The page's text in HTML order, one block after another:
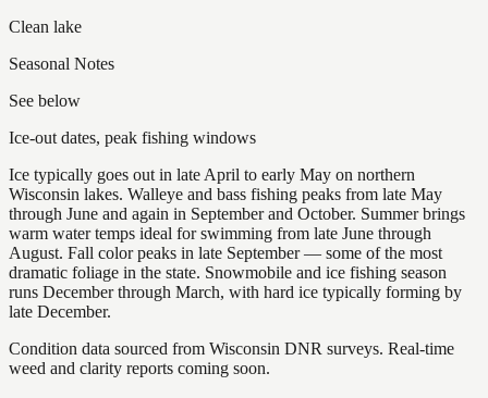
Clean lake
Seasonal Notes
See below
Ice-out dates, peak fishing windows
Ice typically goes out in late April to early May on northern
Wisconsin lakes. Walleye and bass fishing peaks from late May
through June and again in September and October. Summer brings
warm water temps ideal for swimming from late June through
August. Fall color peaks in late September — some of the most
dramatic foliage in the state. Snowmobile and ice fishing season
runs December through March, with hard ice typically forming by
late December.
Condition data sourced from Wisconsin DNR surveys. Real-time
weed and clarity reports coming soon.